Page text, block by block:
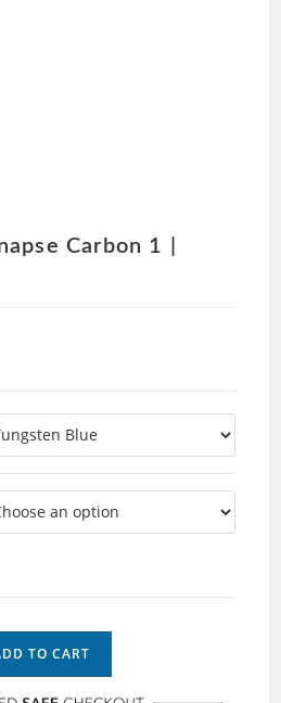
Carbon 1 |
TO CART